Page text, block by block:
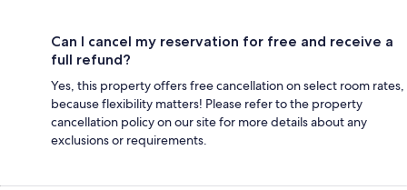
Can I cancel my reservation for free and receive a
full refund?
Yes, this property offers free cancellation on select room rates,
because flexibility matters! Please refer to the property
cancellation policy on our site for more details about any
exclusions or requirements.